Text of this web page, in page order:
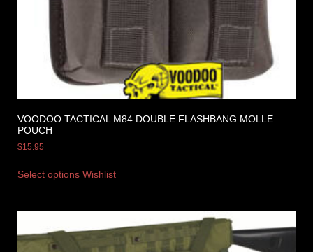
VOODOO TACTICAL M84 DOUBLE FLASHBANG MOLLE
POUCH
$15.95
Select options Wishlist